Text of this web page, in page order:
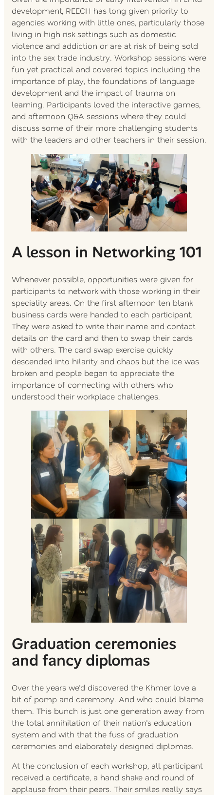
development, REECH has long given priority to
agencies working with little ones, particularly those
living in high risk settings such as domestic
violence and addiction or are at risk of being sold
into the sex trade industry. Workshop sessions were
fun yet practical and covered topics including the
importance of play, the foundations of language
development and the impact of trauma on
learning. Participants loved the interactive games,
and afternoon Q&A sessions where they could
discuss some of their more challenging students
with the leaders and other teachers in their session.
A lesson in Networking 101
Whenever possible, opportunities were given for
participants to network with those working in their
speciality areas. On the first afternoon ten blank
business cards were handed to each participant.
They were asked to write their name and contact
details on the card and then to swap their cards
with others. The card swap exercise quickly
descended into hilarity and chaos but the ice was
broken and people began to appreciate the
importance of connecting with others who
understood their workplace challenges.
Graduation ceremonies
and fancy diplomas
Over the years we’d discovered the Khmer love a
bit of pomp and ceremony. And who could blame
them. This bunch is just one generation away from
the total annihilation of their nation’s education
system and with that the fuss of graduation
ceremonies and elaborately designed diplomas.
At the conclusion of each workshop, all participant
received a certificate, a hand shake and round of
applause from their peers. Their smiles really says